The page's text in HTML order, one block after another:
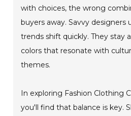
with choices, the wrong
buyers away. Savvy designers
trends shift quickly. They stay
colors that resonate with
themes.
In exploring Fashion Clothing
you'll find that balance is key.